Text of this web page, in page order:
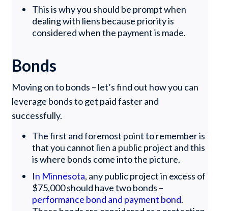
This is why you should be prompt when
dealing with liens because priority is
considered when the payment is made.
Bonds
Moving on to bonds – let’s find out how you can
leverage bonds to get paid faster and
successfully.
The first and foremost point to remember is
that you cannot lien a public project and this
is where bonds come into the picture.
In Minnesota, any public project in excess of
$75,000 should have two bonds –
performance bond and payment bond.